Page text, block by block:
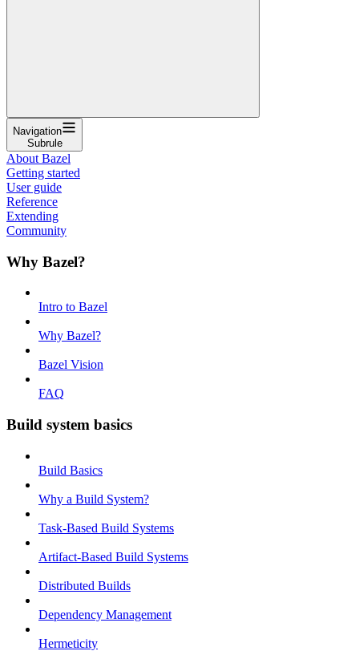
Navigation
Subrule
About Bazel
Getting started
User guide
Reference
Extending
Community
Why Bazel?
Intro to Bazel
Why Bazel?
Bazel Vision
FAQ
Build system basics
Build Basics
Why a Build System?
Task-Based Build Systems
Artifact-Based Build Systems
Distributed Builds
Dependency Management
Hermeticity